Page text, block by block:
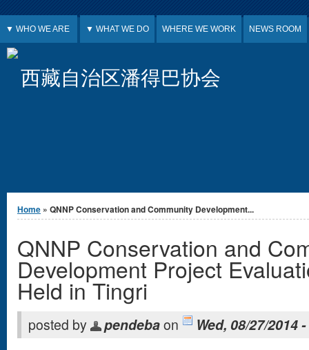
Jump to Content
▼ WHO WE ARE ▼ WHAT WE DO WHERE WE WORK NEWS ROOM
西藏自治区潘得巴协会
You are here
Home » QNNP Conservation and Community Development...
QNNP Conservation and
Development Project
Held in Tingri
posted by pendebaon
Wed, 08/27/2014